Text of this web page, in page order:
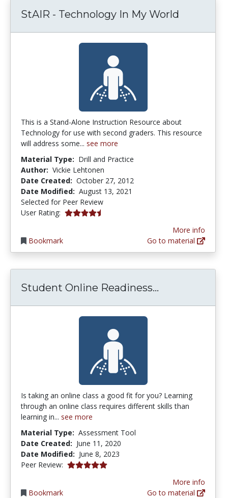
StAIR - Technology In My World
This is a Stand-Alone Instruction Resource about
Technology for use with second graders. This resource
will address some... see more
Material Type: Drill and Practice
Author: Vickie Lehtonen
Date Created: October 27, 2012
Date Modified: August 13, 2021
Selected for Peer Review
User Rating: 4.6666665 stars
Bookmark
More info
Go to material
Student Online Readiness...
Is taking an online class a good fit for you? Learning
through an online class requires different skills than
learning in... see more
Material Type: Assessment Tool
Date Created: June 11, 2020
Date Modified: June 8, 2023
Peer Review: 5.0 stars
Bookmark
More info
Go to material